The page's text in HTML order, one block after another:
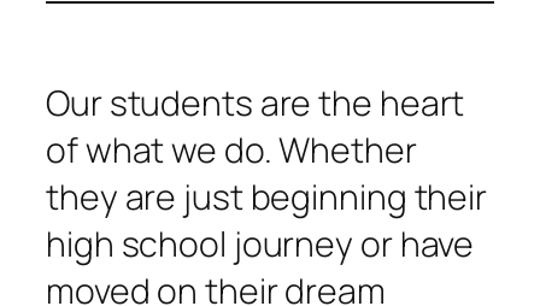
Our students are the heart
of what we do. Whether
they are just beginning their
high school journey or have
moved on their dream